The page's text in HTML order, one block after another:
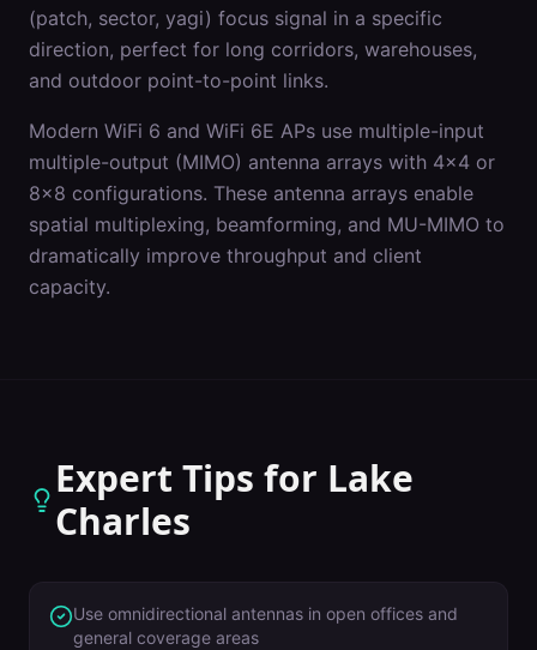
(patch, sector, yagi) focus signal in a specific
direction, perfect for long corridors, warehouses,
and outdoor point-to-point links.
Modern WiFi 6 and WiFi 6E APs use multiple-input
multiple-output (MIMO) antenna arrays with 4x4 or
8x8 configurations. These antenna arrays enable
spatial multiplexing, beamforming, and MU-MIMO to
dramatically improve throughput and client
capacity.
Expert Tips for Lake
Charles
Use omnidirectional antennas in open offices and
general coverage areas